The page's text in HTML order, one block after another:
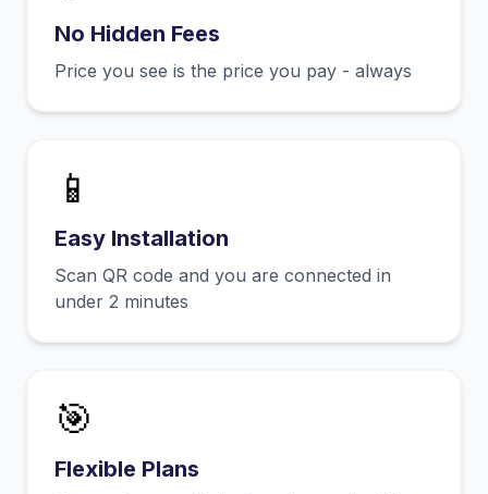
No Hidden Fees
Price you see is the price you pay - always
📱
Easy Installation
Scan QR code and you are connected in
under 2 minutes
🎯
Flexible Plans